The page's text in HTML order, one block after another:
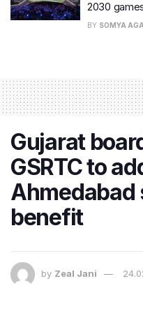
2030
BY SOMYA
Gujarat
GSRTC to
Ahmedabad
benefit
by Zeal Jani